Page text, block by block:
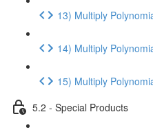
13) Multiply
14) Multiply
15) Multiply
5.2 - Special Products